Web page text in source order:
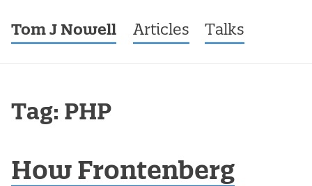
Tom J Nowell Menu
Skip to content
Articles Talks
Tag: PHP
How Frontenberg